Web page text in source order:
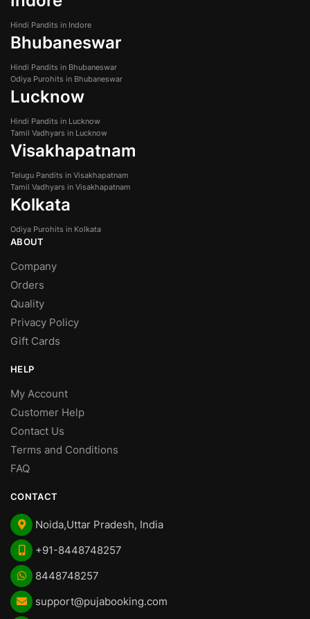
Hindi Pandits in Indore
Bhubaneswar
Hindi Pandits in Bhubaneswar
Odiya Purohits in Bhubaneswar
Lucknow
Hindi Pandits in Lucknow
Tamil Vadhyars in Lucknow
Visakhapatnam
Telugu Pandits in Visakhapatnam
Tamil Vadhyars in Visakhapatnam
Kolkata
Odiya Purohits in Kolkata
ABOUT
Company
Orders
Quality
Privacy Policy
Gift Cards
HELP
My Account
Customer Help
Contact Us
Terms and Conditions
FAQ
CONTACT
Noida,Uttar Pradesh, India
+91-8448748257
8448748257
support@pujabooking.com